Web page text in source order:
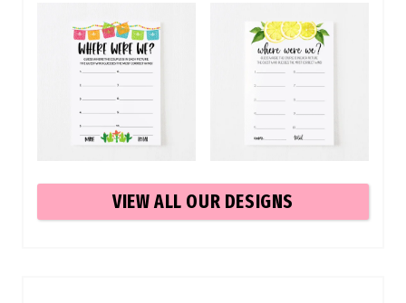
VIEW ALL OUR DESIGNS